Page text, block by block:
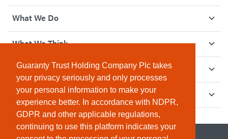
Guaranty Trust Holding Company Plc takes
your privacy seriously and only processes
your personal information to make your
experience better. In accordance with NDPR,
GDPR and other applicable regulations,
continuing to use this platform indicates your
What We Do
What We Think
How We Give Back
Investor Relations